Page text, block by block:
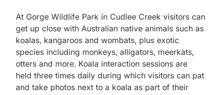
At Gorge Wildlife Park in Cudlee Creek visitors can
get up close with Australian native animals such as
koalas, kangaroos and wombats, plus exotic
species including monkeys, alligators, meerkats,
otters and more. Koala interaction sessions are
held three times daily during which visitors can pat
and take photos next to a koala as part of their